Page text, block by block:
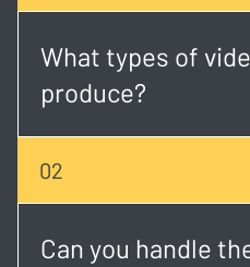
What types of
produce?
We create a wide range of
corporate videos, event
social media creatives,
02
Can you handle